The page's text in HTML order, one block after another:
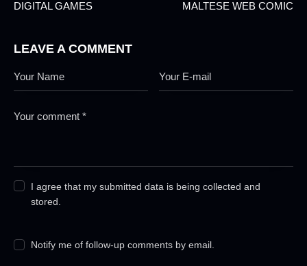
DIGITAL GAMES
MALTESE WEB COMIC
LEAVE A COMMENT
I agree that my submitted data is being collected and
stored.
Notify me of follow-up comments by email.